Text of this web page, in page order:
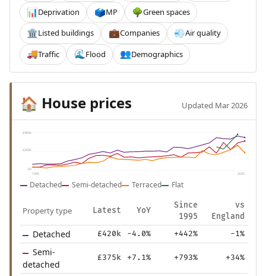
📊Deprivation 🗳️MP 🌳Green spaces
🏛️Listed buildings 💼Companies 💨Air quality
🚚Traffic 🌊 Flood 👥Demographics
🏠 House prices Updated Mar 2026
£483k
£242k
£0
1995 2025
Detached Semi-detached Terraced Flat
Property type Latest YoY
Since
1995
vs
England
Detached £420k -4.0% +442% -1%
Semi-
detached
£375k +7.1% +793% +34%